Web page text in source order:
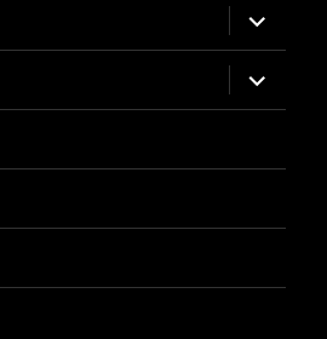
expand
child
menu
expand
child
menu